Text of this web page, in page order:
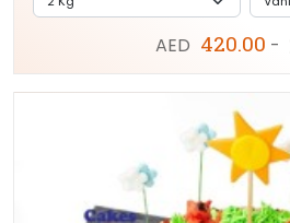
AED 420.00 -